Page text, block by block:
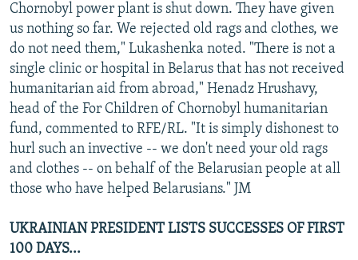
Chornobyl power plant is shut down. They have given
us nothing so far. We rejected old rags and clothes, we
do not need them," Lukashenka noted. "There is not a
single clinic or hospital in Belarus that has not received
humanitarian aid from abroad," Henadz Hrushavy,
head of the For Children of Chornobyl humanitarian
fund, commented to RFE/RL. "It is simply dishonest to
hurl such an invective -- we don't need your old rags
and clothes -- on behalf of the Belarusian people at all
those who have helped Belarusians." JM
UKRAINIAN PRESIDENT LISTS SUCCESSES OF FIRST
100 DAYS...